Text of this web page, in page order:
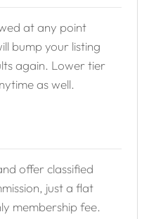
at any point
bump your listing
again. Lower tier
as well.
offer classified
just a flat
membership fee.